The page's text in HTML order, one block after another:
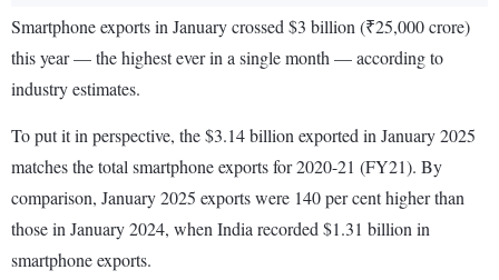
Smartphone exports in January crossed $3 billion (₹25,000 crore)
this year — the highest ever in a single month — according to
industry estimates.
To put it in perspective, the $3.14 billion exported in January 2025
matches the total smartphone exports for 2020-21 (FY21). By
comparison, January 2025 exports were 140 per cent higher than
those in January 2024, when India recorded $1.31 billion in
smartphone exports.